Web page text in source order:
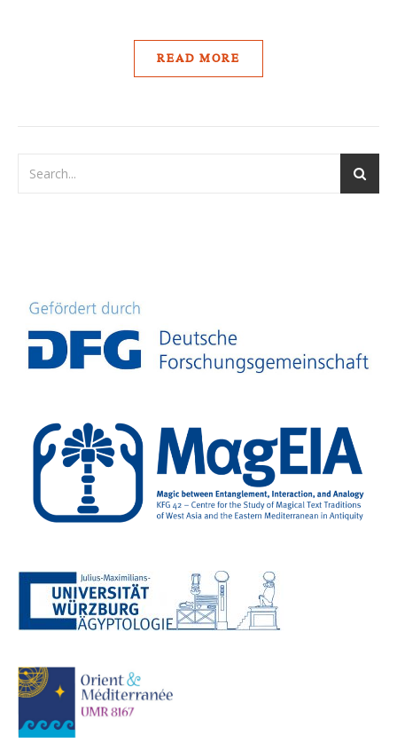
READ MORE